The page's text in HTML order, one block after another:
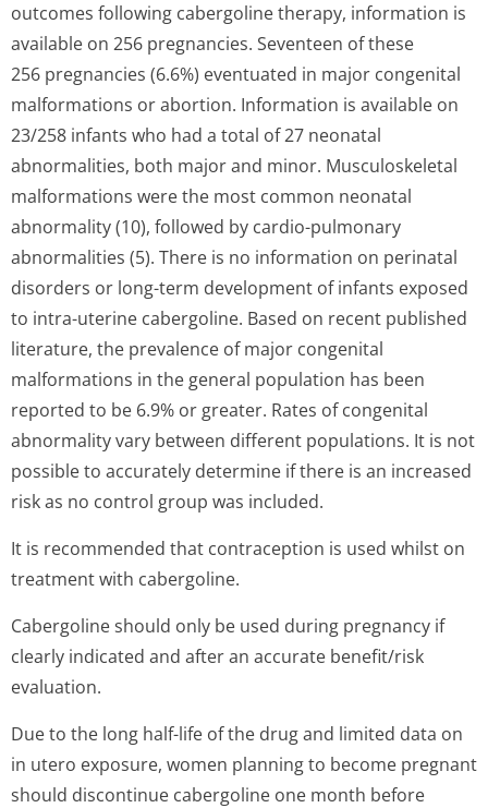
outcomes following cabergoline therapy, information is
available on 256 pregnancies. Seventeen of these
256 pregnancies (6.6%) eventuated in major congenital
malformations or abortion. Information is available on
23/258 infants who had a total of 27 neonatal
abnormalities, both major and minor. Musculoskeletal
malformations were the most common neonatal
abnormality (10), followed by cardio-pulmonary
abnormalities (5). There is no information on perinatal
disorders or long-term development of infants exposed
to intra-uterine cabergoline. Based on recent published
literature, the prevalence of major congenital
malformations in the general population has been
reported to be 6.9% or greater. Rates of congenital
abnormality vary between different populations. It is not
possible to accurately determine if there is an increased
risk as no control group was included.
It is recommended that contraception is used whilst on
treatment with cabergoline.
Cabergoline should only be used during pregnancy if
clearly indicated and after an accurate benefit/risk
evaluation.
Due to the long half-life of the drug and limited data on
in utero exposure, women planning to become pregnant
should discontinue cabergoline one month before